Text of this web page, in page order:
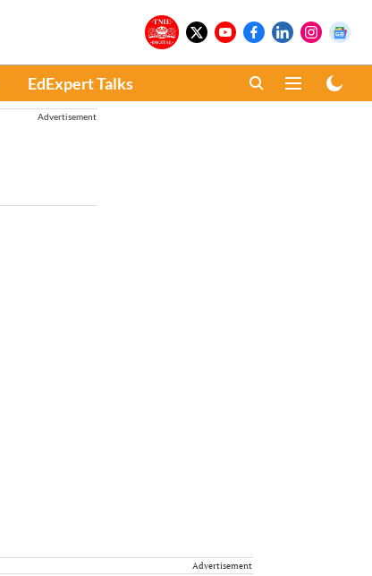
EdExpert Talks
Advertisement
Advertisement